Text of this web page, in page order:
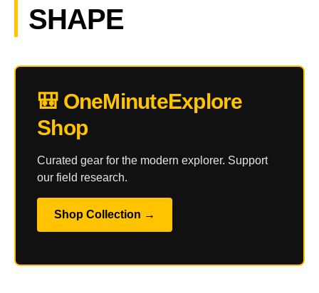
SHAPE
🎒 OneMinuteExplore
Shop
Curated gear for the modern explorer. Support
our field research.
Shop Collection →